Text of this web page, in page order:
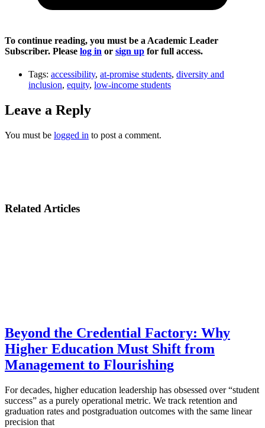
To continue reading, you must be a Academic Leader
Subscriber. Please log in or sign up for full access.
Tags: accessibility, at-promise students, diversity and
inclusion, equity, low-income students
Leave a Reply
You must be logged in to post a comment.
Related Articles
Beyond the Credential Factory: Why
Higher Education Must Shift from
Management to Flourishing
For decades, higher education leadership has obsessed over “student
success” as a purely operational metric. We track retention and
graduation rates and postgraduation outcomes with the same linear
precision that